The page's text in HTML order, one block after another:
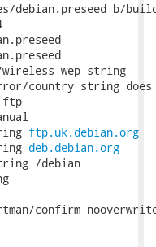
b/
wireless_wep string
country string does
ftp
ftp.uk.debian.org
deb.debian.org
/debian